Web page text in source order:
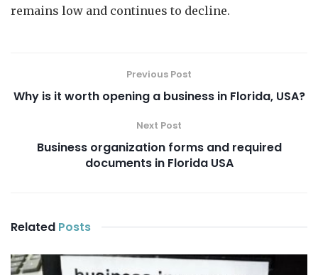
remains low and continues to decline.
Previous Post
Why is it worth opening a business in Florida, USA?
Next Post
Business organization forms and required
documents in Florida USA
Related Posts